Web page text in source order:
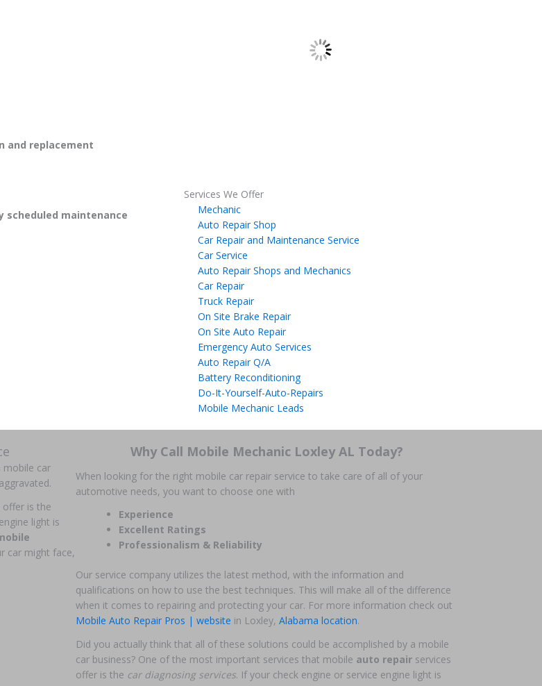
replacement
maintenance
Services We Offer
Mechanic
Auto Repair Shop
Car Repair and Maintenance Service
Car Service
Auto Repair Shops and Mechanics
Car Repair
Truck Repair
On Site Brake Repair
On Site Auto Repair
Emergency Auto Services
Auto Repair Q/A
Battery Reconditioning
Do-It-Yourself-Auto-Repairs
Mobile Mechanic Leads
mobile car
is the
light is
car might face,
Why Call Mobile Mechanic Loxley AL Today?
When looking for the right mobile car repair service to take care of all of your
automotive needs, you want to choose one with
Experience
Excellent Ratings
Professionalism & Reliability
Our service company utilizes the latest method, with the information and
qualifications on how to use the best techniques. This will make all of the difference
when it comes to repairing and protecting your car. For more information check out
Mobile Auto Repair Pros | website in Loxley, Alabama location.
Did you actually think that all of these solutions could be accomplished by a mobile
car business? One of the most important services that mobile auto repair services
offer is the car diagnosing services. If your check engine or service engine light is